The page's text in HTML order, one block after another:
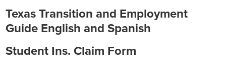
Texas Transition and Employment
Guide English and Spanish
Student Ins. Claim Form